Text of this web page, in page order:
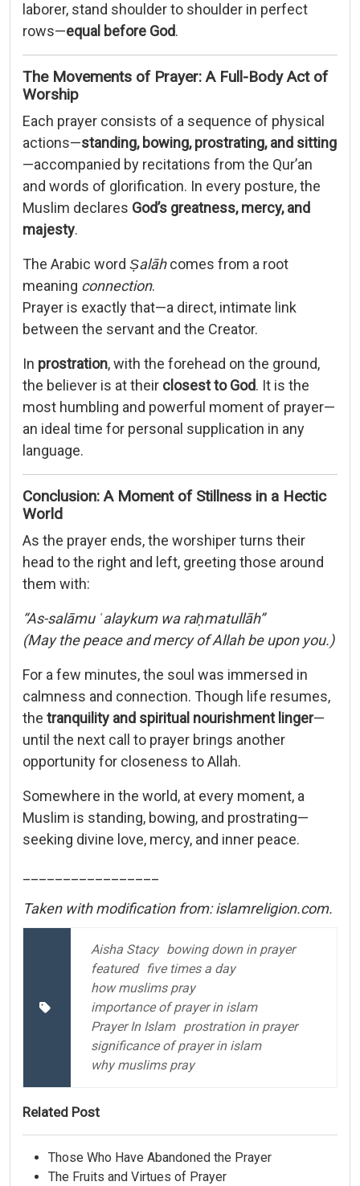
laborer, stand shoulder to shoulder in perfect
rows—equal before God.
The Movements of Prayer: A Full-Body Act of
Worship
Each prayer consists of a sequence of physical
actions—standing, bowing, prostrating, and sitting
—accompanied by recitations from the Qur’an
and words of glorification. In every posture, the
Muslim declares God’s greatness, mercy, and
majesty.
The Arabic word Ṣalāhcomes from a root
meaning connection.
Prayer is exactly that—a direct, intimate link
between the servant and the Creator.
In prostration, with the forehead on the ground,
the believer is at their closest to God. It is the
most humbling and powerful moment of prayer—
an ideal time for personal supplication in any
language.
Conclusion: A Moment of Stillness in a Hectic
World
As the prayer ends, the worshiper turns their
head to the right and left, greeting those around
them with:
“As-salāmu ʿalaykum wa raḥmatullāh”
(May the peace and mercy of Allah be upon you.)
For a few minutes, the soul was immersed in
calmness and connection. Though life resumes,
the tranquility and spiritual nourishment linger—
until the next call to prayer brings another
opportunity for closeness to Allah.
Somewhere in the world, at every moment, a
Muslim is standing, bowing, and prostrating—
seeking divine love, mercy, and inner peace.
Taken with modification from: islamreligion.com.
Aisha Stacy bowing down in prayer
featured
five times a day
how muslims pray
importance of prayer in islam
Prayer In Islam prostration in prayer
significance of prayer in islam
why muslims pray
Related Post
Those Who Have Abandoned the Prayer
The Fruits and Virtues of Prayer